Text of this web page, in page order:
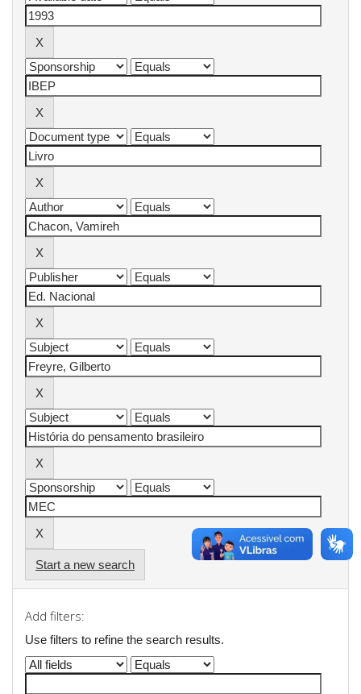
Start a new search
Add filters:
Use filters to refine the search results.